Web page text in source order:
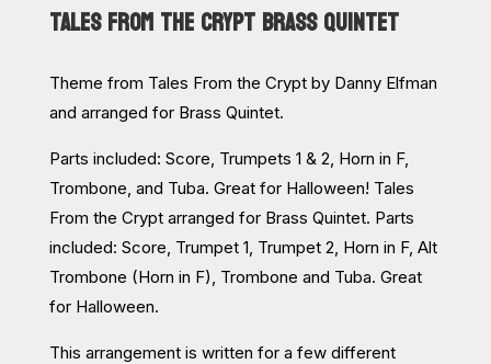
TALES FROM THE CRYPT BRASS QUINTET
Theme from Tales From the Crypt by Danny Elfman
and arranged for Brass Quintet.
Parts included: Score, Trumpets 1 & 2, Horn in F,
Trombone, and Tuba. Great for Halloween! Tales
From the Crypt arranged for Brass Quintet. Parts
included: Score, Trumpet 1, Trumpet 2, Horn in F, Alt
Trombone (Horn in F), Trombone and Tuba. Great
for Halloween.
This arrangement is written for a few different